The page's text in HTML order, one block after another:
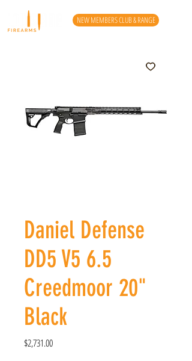
NEW MEMBERS CLUB & RANGE
Daniel Defense
DD5 V5 6.5
Creedmoor 20"
Black
$2,731.00Price